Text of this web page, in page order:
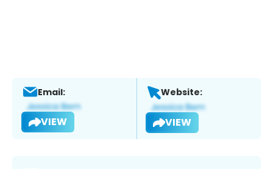
Email:
VIEW
Website:
VIEW